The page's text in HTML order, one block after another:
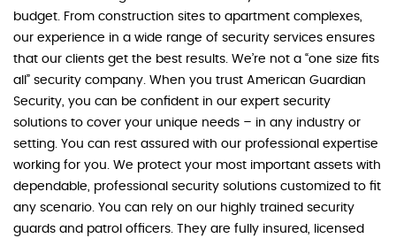
budget. From construction sites to apartment complexes,
our experience in a wide range of security services ensures
that our clients get the best results. We’re not a “one size fits
all” security company. When you trust American Guardian
Security, you can be confident in our expert security
solutions to cover your unique needs – in any industry or
setting. You can rest assured with our professional expertise
working for you. We protect your most important assets with
dependable, professional security solutions customized to fit
any scenario. You can rely on our highly trained security
guards and patrol officers. They are fully insured, licensed